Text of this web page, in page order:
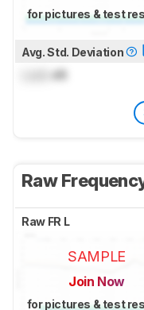
for pictures & test
Avg. Std. Deviation
dB
Raw
Raw FR L
SAMPLE
Join Now
for pictures & test